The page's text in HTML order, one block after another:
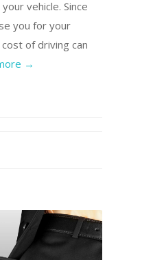
vehicle. Since
you for your
of driving can
→